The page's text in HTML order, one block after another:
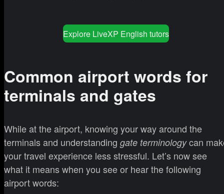
Explore LiveXP English tutors
Common airport words for
terminals and gates
While at the airport, knowing your way around the
terminals and understanding gate terminologycan
your travel experience less stressful. Let’s now see
what it means when you see or hear the following
airport words: